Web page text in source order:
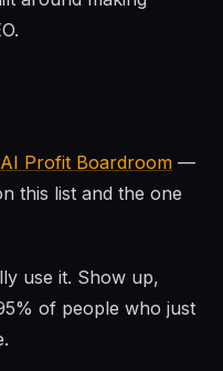
AI Profit Boardroom —
this list and the one
use it. Show up,
of people who just